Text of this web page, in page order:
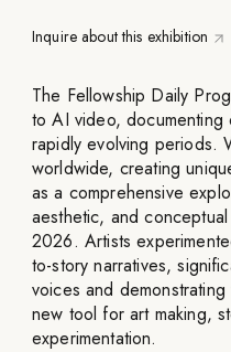
Inquire about this exhibition
The Fellowship Daily
to AI video, documenting
rapidly evolving periods.
worldwide, creating
as a comprehensive
aesthetic, and
2026. Artists
to-story narratives,
voices and
new tool for art making,
experimentation.